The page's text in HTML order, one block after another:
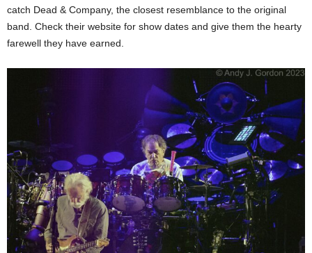
catch Dead & Company, the closest resemblance to the original
band. Check their website for show dates and give them the hearty
farewell they have earned.